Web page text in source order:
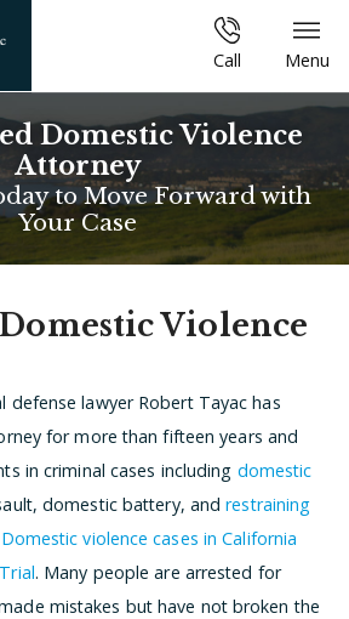
Call Menu
Domestic Violence
Attorney
to Move Forward with
Your Case
Violence
defense lawyer Robert Tayac has
for more than fifteen years and
in criminal cases including domestic
domestic battery, andrestraining
Domestic violence cases in California
Trial. Many people are arrested for
mistakes but have not broken the